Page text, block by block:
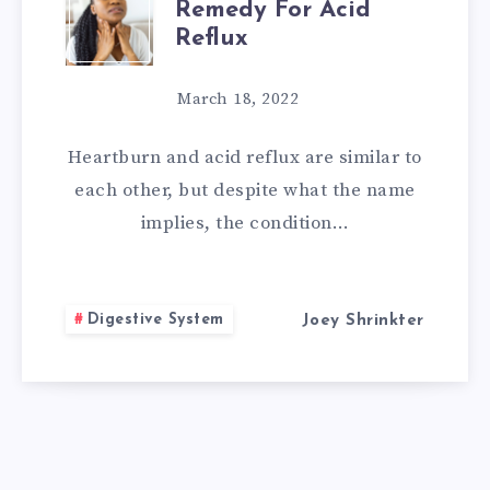
BEST
HOME
REMEDY
FOR
REFLUX
Remedy For Acid
Reflux
March 18, 2022
Heartburn and acid reflux are similar to
each other, but despite what the name
implies, the condition…
Digestive System Joey Shrinkter